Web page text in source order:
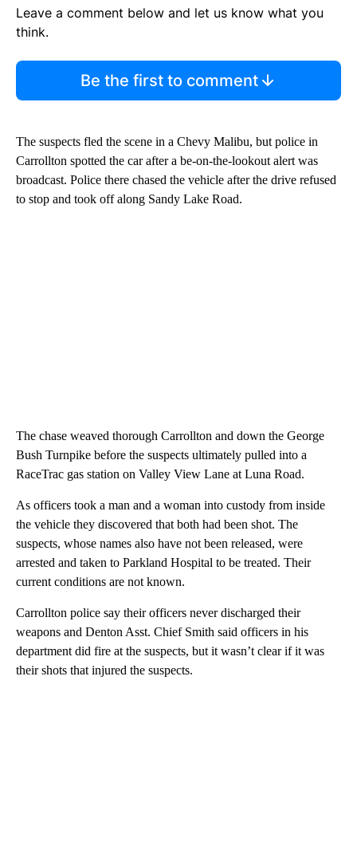
Leave a comment below and let us know what you
think.
Be the first to comment
The suspects fled the scene in a Chevy Malibu, but police in
Carrollton spotted the car after a be-on-the-lookout alert was
broadcast. Police there chased the vehicle after the drive refused
to stop and took off along Sandy Lake Road.
The chase weaved thorough Carrollton and down the George
Bush Turnpike before the suspects ultimately pulled into a
RaceTrac gas station on Valley View Lane at Luna Road.
As officers took a man and a woman into custody from inside
the vehicle they discovered that both had been shot. The
suspects, whose names also have not been released, were
arrested and taken to Parkland Hospital to be treated. Their
current conditions are not known.
Carrollton police say their officers never discharged their
weapons and Denton Asst. Chief Smith said officers in his
department did fire at the suspects, but it wasn’t clear if it was
their shots that injured the suspects.